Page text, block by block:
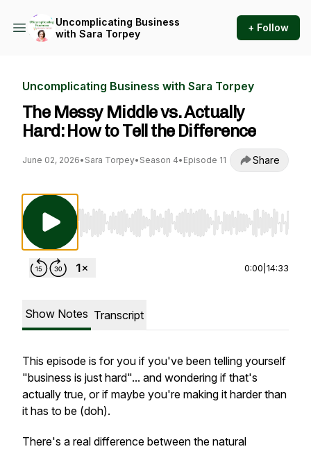
Uncomplicating Business
with Sara Torpey
+ Follow
Uncomplicating Business with Sara Torpey
The Messy Middle vs. Actually
Hard: How to Tell the Difference
June 02, 2026• Sara Torpey• Season 4• Episode 11 Share
Use Left/Right to seek, Home/End to jump
0:00 14:33
Show Notes Transcript
This episode is for you if you've been telling yourself
"business is just hard"... and wondering if that's
actually true, or if maybe you're making it harder than
it has to be (doh).
There's a real difference between the natural